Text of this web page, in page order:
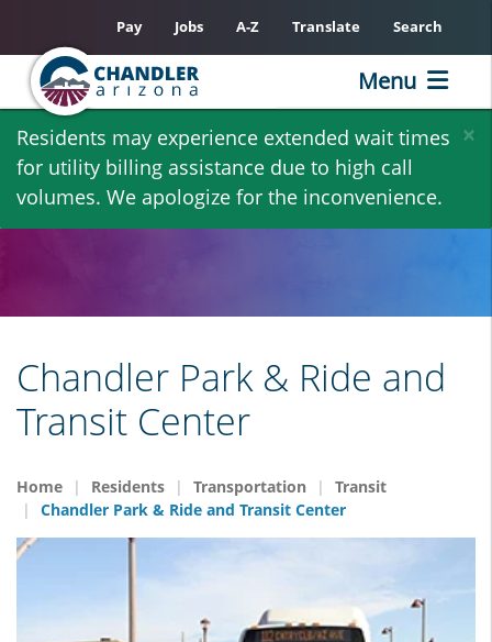
Skip
main
content
×
Residents may experience extended wait times
for utility billing assistance due to high call
volumes. We apologize for the inconvenience.
Pay Jobs A-Z Translate Search
Menu
Chandler Park & Ride and
Transit Center
Home Residents Transportation
Transit
Chandler Park & Ride and Transit Center